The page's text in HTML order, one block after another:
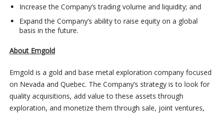
Increase the Company’s trading volume and liquidity; and
Expand the Company’s ability to raise equity on a global
basis in the future.
About Emgold
Emgold is a gold and base metal exploration company focused
on Nevada and Quebec. The Company’s strategy is to look for
quality acquisitions, add value to these assets through
exploration, and monetize them through sale, joint ventures,